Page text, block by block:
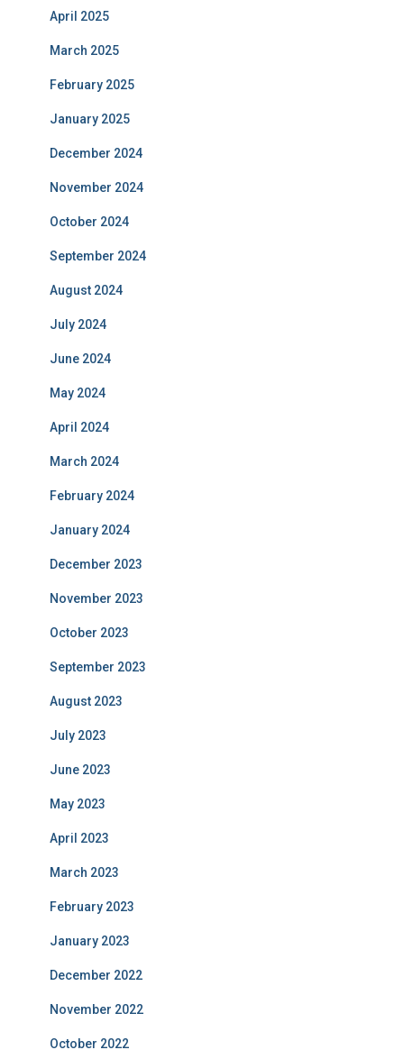
April 2025
March 2025
February 2025
January 2025
December 2024
November 2024
October 2024
September 2024
August 2024
July 2024
June 2024
May 2024
April 2024
March 2024
February 2024
January 2024
December 2023
November 2023
October 2023
September 2023
August 2023
July 2023
June 2023
May 2023
April 2023
March 2023
February 2023
January 2023
December 2022
November 2022
October 2022